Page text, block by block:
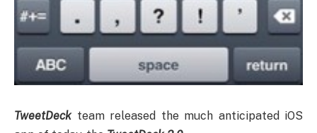
TweetDeckteam released the much anticipated iOS